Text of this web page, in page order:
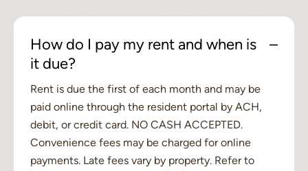
How do I pay my rent and when is
it due?
Rent is due the first of each month and may be
paid online through the resident portal by ACH,
debit, or credit card. NO CASH ACCEPTED.
Convenience fees may be charged for online
payments. Late fees vary by property. Refer to